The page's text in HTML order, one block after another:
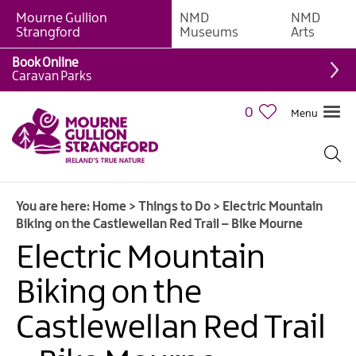
Giant
Experiences
Tours,
Trails
&
Walking
&
Hiking
Cycling
&
Mountain
Biking
Mourne Gullion
Strangford
NMD
Museums
NMD
Arts
0 Menu
Book Online
Caravan Parks
You are here: Home > Things to Do > Electric Mountain
Biking on the Castlewellan Red Trail – Bike Mourne
Electric Mountain
Biking on the
Castlewellan Red Trail